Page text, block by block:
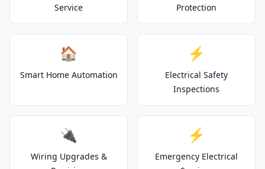
Service
Protection
🏠
Smart Home Automation
⚡
Electrical Safety
Inspections
🔌
Wiring Upgrades &
⚡
Emergency Electrical